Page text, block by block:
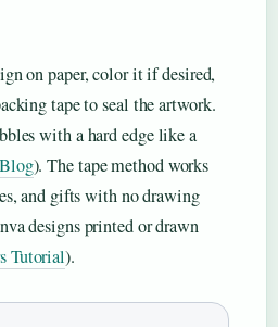
on paper, color it if desired,
tape to seal the artwork.
with a hard edge like a
). The tape method works
and gifts with no drawing
designs printed or drawn
Tutorial).